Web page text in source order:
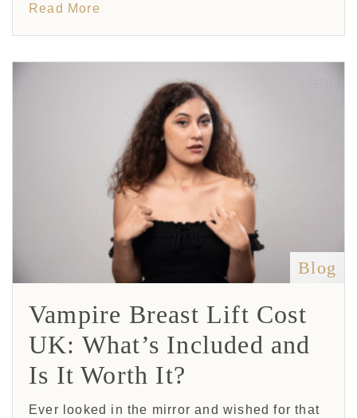
Read More
Blog
Vampire Breast Lift Cost
UK: What’s Included and
Is It Worth It?
Ever looked in the mirror and wished for that